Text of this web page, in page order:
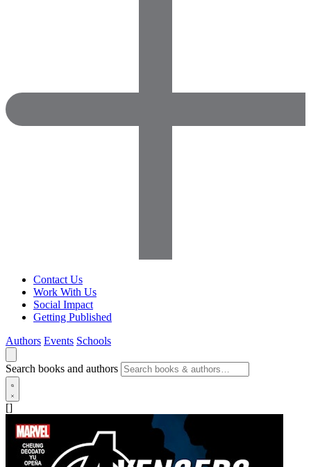
Contact Us
Work With Us
Social Impact
Getting Published
Authors Events Schools
Search books and authors
[]